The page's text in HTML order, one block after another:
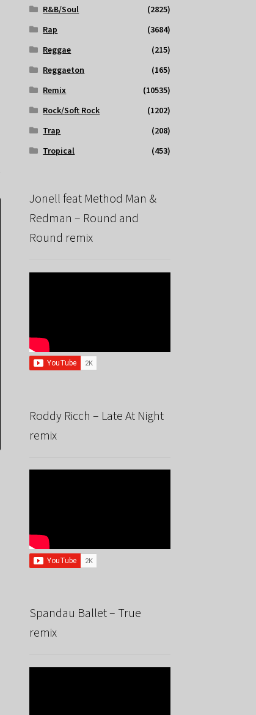
R&B/Soul
(2825)
Rap
(3684)
Reggae
(215)
Reggaeton
(165)
Remix
(10535)
Rock/Soft Rock
(1202)
Trap
(208)
Tropical
(453)
Jonell feat Method Man &
Redman – Round and
Round remix
Roddy Ricch – Late At Night
remix
Spandau Ballet – True
remix